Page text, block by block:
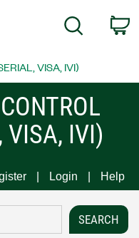
Search
VISA, IVI)
VISA, IVI)
Login Help